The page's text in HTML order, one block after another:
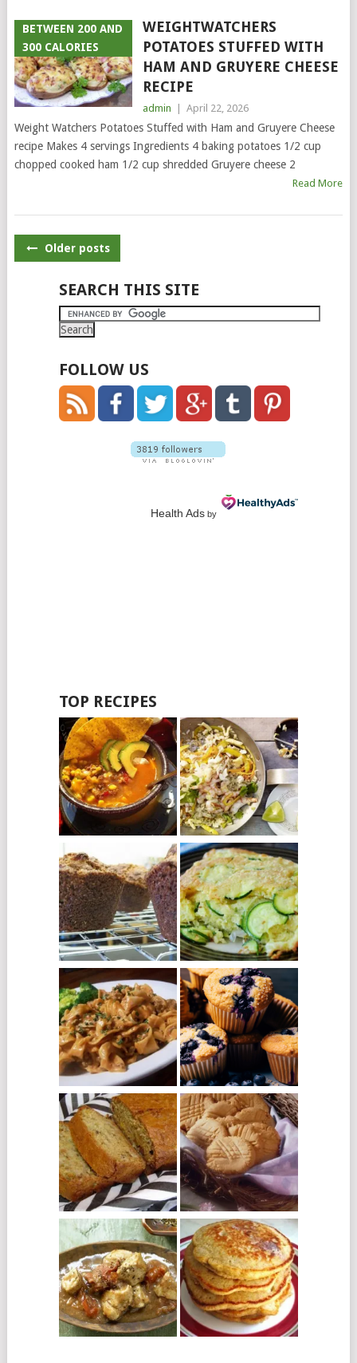
BETWEEN 200 AND
300 CALORIES
WEIGHTWATCHERS
POTATOES STUFFED WITH
HAM AND GRUYERE CHEESE
RECIPE
admin April 22, 2026
Weight Watchers Potatoes Stuffed with Ham and Gruyere Cheese
recipe Makes 4 servings Ingredients 4 baking potatoes 1/2 cup
chopped cooked ham 1/2 cup shredded Gruyere cheese 2
Read More
POSTS
Older posts
SEARCH THIS SITE
FOLLOW US
Health Adsby
TOP RECIPES